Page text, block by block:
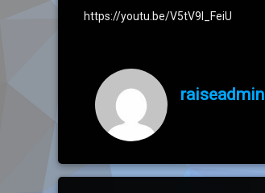
https://youtu.be/V5tV9l_FeiU
raiseadmin